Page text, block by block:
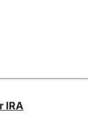
IRA